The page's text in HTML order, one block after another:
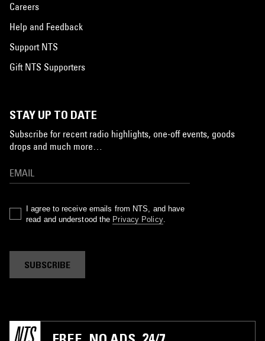
Careers
Help and Feedback
Support NTS
Gift NTS Supporters
STAY UP TO DATE
Subscribe for recent radio highlights, one-off events, goods
drops and much more…
I agree to receive emails from NTS, and have
read and understood the Privacy Policy.
SUBSCRIBE